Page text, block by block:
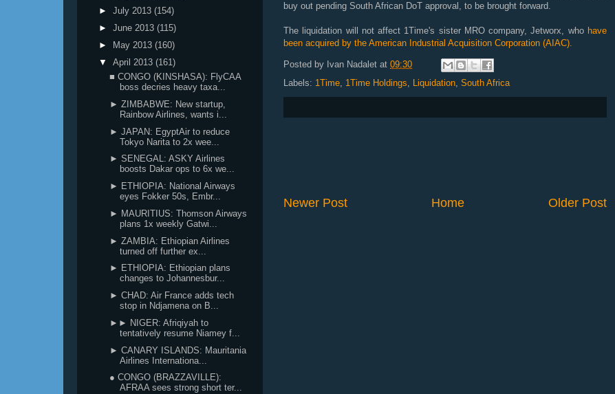
buy out pending South African DoT approval, to be brought forward.
The liquidation will not affect 1Time's sister MRO company, Jetworx, who have
been acquired by the American Industrial Acquisition Corporation (AIAC).
Posted by Ivan Nadalet at 09:30
Labels: 1Time, 1Time Holdings, Liquidation, South Africa
Newer Post Older Post
Home
► July 2013 (154)
► June 2013 (115)
►
May 2013 (160)
▼ April 2013 (161)
■ CONGO (KINSHASA): FlyCAA
boss decries heavy taxa...
► ZIMBABWE: New startup,
Rainbow Airlines, wants i...
► JAPAN: EgyptAir to reduce
Tokyo Narita to 2x wee...
► SENEGAL: ASKY Airlines
boosts Dakar ops to 6x we...
► ETHIOPIA: National Airways
eyes Fokker 50s, Embr...
► MAURITIUS: Thomson Airways
plans 1x weekly Gatwi...
► ZAMBIA: Ethiopian Airlines
turned off further ex...
► ETHIOPIA: Ethiopian plans
changes to Johannesbur...
► CHAD: Air France adds tech
stop in Ndjamena on B...
►► NIGER: Afriqiyah to
tentatively resume Niamey f...
► CANARY ISLANDS: Mauritania
Airlines Internationa...
● CONGO (BRAZZAVILLE):
AFRAA sees strong short ter...